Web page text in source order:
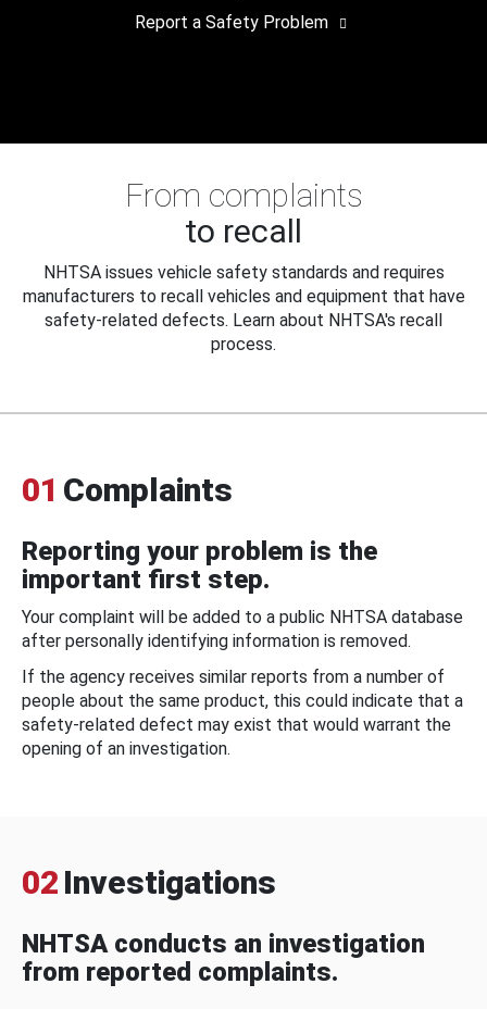
Report a Safety Problem
From complaints
to recall
NHTSA issues vehicle safety standards and requires
manufacturers to recall vehicles and equipment that have
safety-related defects. Learn about NHTSA's recall
process.
01 Complaints
Reporting your problem is the
important first step.
Your complaint will be added to a public NHTSA database
after personally identifying information is removed.
If the agency receives similar reports from a number of
people about the same product, this could indicate that a
safety-related defect may exist that would warrant the
opening of an investigation.
02 Investigations
NHTSA conducts an investigation
from reported complaints.